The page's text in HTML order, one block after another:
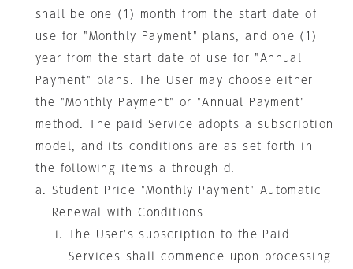
shall be one (1) month from the start date of
use for "Monthly Payment" plans, and one (1)
year from the start date of use for "Annual
Payment" plans. The User may choose either
the "Monthly Payment" or "Annual Payment"
method. The paid Service adopts a subscription
model, and its conditions are as set forth in
the following items a through d.
Student Price "Monthly Payment" Automatic
Renewal with Conditions
The User's subscription to the Paid
Services shall commence upon processing